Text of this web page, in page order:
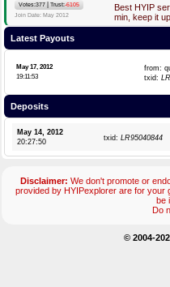
Votes:377 Trust:-6105
Join Date: May 2012
Best HYIP
min, keep it
Latest Payouts
May 17, 2012
19:11:53
from:
txid:
Deposits
May 14, 2012
20:27:50
txid: LR95040844
Disclaimer: We don't promote or
provided by HYIPexplorer are for your
be
Do
© 2004-